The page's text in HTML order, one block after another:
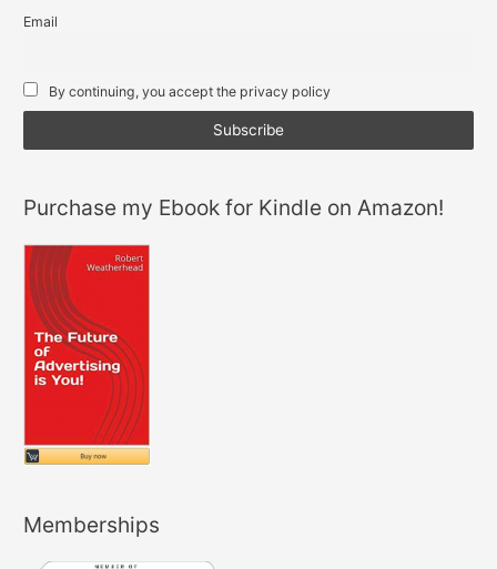
n
p
Email
By continuing, you accept the privacy policy
Purchase my Ebook for Kindle on Amazon!
Memberships